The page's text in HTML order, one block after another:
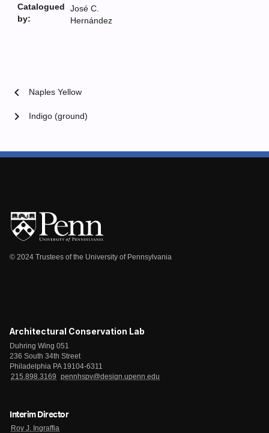
Catalogued
by:
José C.
Hernández
chevron_left Naples Yellow
Indigo (ground)
chevron_right
© 2024 Trustees of the University of Pennsylvania
Architectural Conservation Lab
Duhring Wing 051
236 South 34th Street
Philadelphia PA 19104-6311
215.898.3169
pennhspv@design.upenn.edu
Interim Director
Roy J. Ingraffia